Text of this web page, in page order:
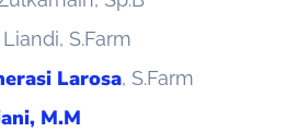
Liandi, S.Farm
Larosa, S.Farm
M.M